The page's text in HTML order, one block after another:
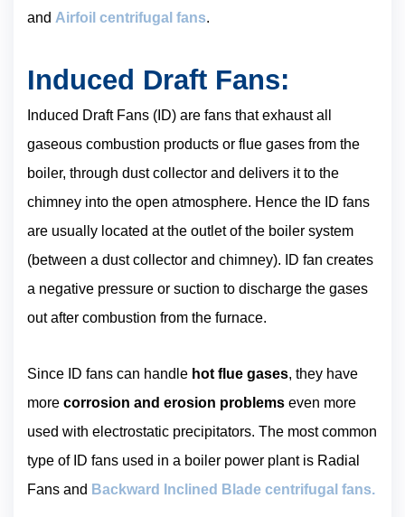
and Airfoil centrifugal fans.
Induced Draft Fans:
Induced Draft Fans (ID) are fans that exhaust all
gaseous combustion products or flue gases from the
boiler, through dust collector and delivers it to the
chimney into the open atmosphere. Hence the ID fans
are usually located at the outlet of the boiler system
(between a dust collector and chimney). ID fan creates
a negative pressure or suction to discharge the gases
out after combustion from the furnace.
Since ID fans can handle hot flue gases, they have
more corrosion and erosion problems even more
used with electrostatic precipitators. The most common
type of ID fans used in a boiler power plant is Radial
Fans and Backward Inclined Blade centrifugal fans.